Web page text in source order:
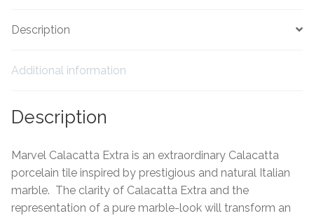
Tiling Accessories
About Us
Contact Us
Description
Additional information
Description
Marvel Calacatta Extra is an extraordinary Calacatta
porcelain tile inspired by prestigious and natural Italian
marble. The clarity of Calacatta Extra and the
representation of a pure marble-look will transform an